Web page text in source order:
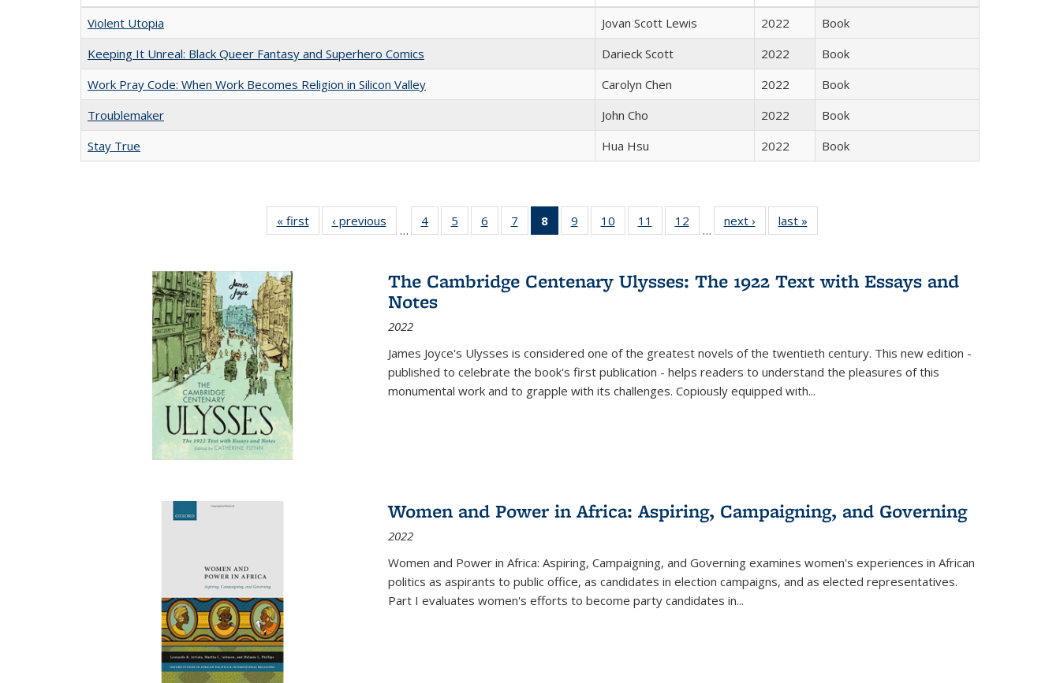
Violent Utopia
Jovan Scott Lewis 2022
Book
Keeping It Unreal: Black Queer Fantasy and Superhero Comics
Darieck Scott 2022
Book
Work Pray Code: When Work Becomes Religion in Silicon Valley
Carolyn Chen 2022
Book
Troublemaker
John Cho 2022
Book
Stay True
Hua Hsu 2022 Book
« first
Full listing
table:
‹ previous
Full listing
table:
…
4
of 22 Full
listing table:
5
of 22 Full
listing table:
6
of 22 Full
listing table:
7
of 22 Full
listing table:
8
of 22 Full
listing
Publications
(Current
9
of 22 Full
listing table:
10
of 22 Full
listing table:
11
of 22 Full
listing table:
12
of 22 Full
listing table:
…
next ›
Full listing
table:
last »
The Cambridge Centenary Ulysses: The 1922 Text with Essays and
Notes
2022
James Joyce's Ulysses is considered one of the greatest novels of the twentieth century. This new edition -
published to celebrate the book's first publication - helps readers to understand the pleasures of this
monumental work and to grapple with its challenges. Copiously equipped with...
Women and Power in Africa: Aspiring, Campaigning, and Governing
2022
Women and Power in Africa: Aspiring, Campaigning, and Governing examines women's experiences in African
politics as aspirants to public office, as candidates in election campaigns, and as elected representatives.
Part I evaluates women's efforts to become party candidates in...